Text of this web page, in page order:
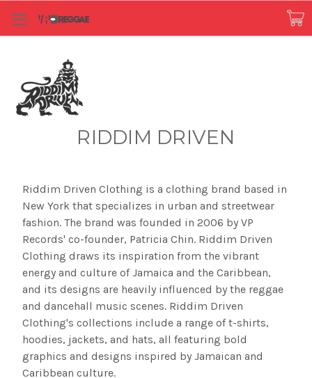
RIDDIM DRIVEN
Riddim Driven Clothing is a clothing brand based in
New York that specializes in urban and streetwear
fashion. The brand was founded in 2006 by VP
Records' co-founder, Patricia Chin. Riddim Driven
Clothing draws its inspiration from the vibrant
energy and culture of Jamaica and the Caribbean,
and its designs are heavily influenced by the reggae
and dancehall music scenes. Riddim Driven
Clothing's collections include a range of t-shirts,
hoodies, jackets, and hats, all featuring bold
graphics and designs inspired by Jamaican and
Caribbean culture.